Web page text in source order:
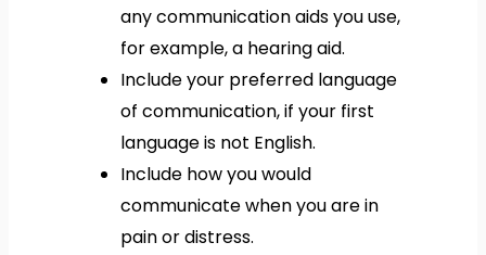
any communication aids you use,
for example, a hearing aid.
Include your preferred language
of communication, if your first
language is not English.
Include how you would
communicate when you are in
pain or distress.